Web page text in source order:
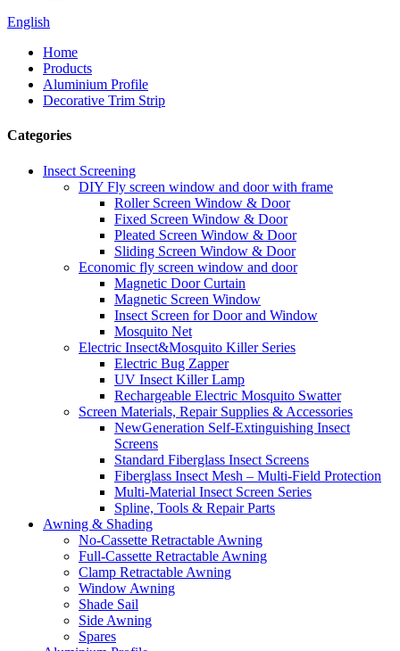
English
Home
Products
Aluminium Profile
Decorative Trim Strip
Categories
Insect Screening
DIY Fly screen window and door with frame
Roller Screen Window & Door
Fixed Screen Window & Door
Pleated Screen Window & Door
Sliding Screen Window & Door
Economic fly screen window and door
Magnetic Door Curtain
Magnetic Screen Window
Insect Screen for Door and Window
Mosquito Net
Electric Insect&Mosquito Killer Series
Electric Bug Zapper
UV Insect Killer Lamp
Rechargeable Electric Mosquito Swatter
Screen Materials, Repair Supplies & Accessories
NewGeneration Self-Extinguishing Insect
Screens
Standard Fiberglass Insect Screens
Fiberglass Insect Mesh – Multi‑Field Protection
Multi-Material Insect Screen Series
Spline, Tools & Repair Parts
Awning & Shading
No-Cassette Retractable Awning
Full-Cassette Retractable Awning
Clamp Retractable Awning
Window Awning
Shade Sail
Side Awning
Spares